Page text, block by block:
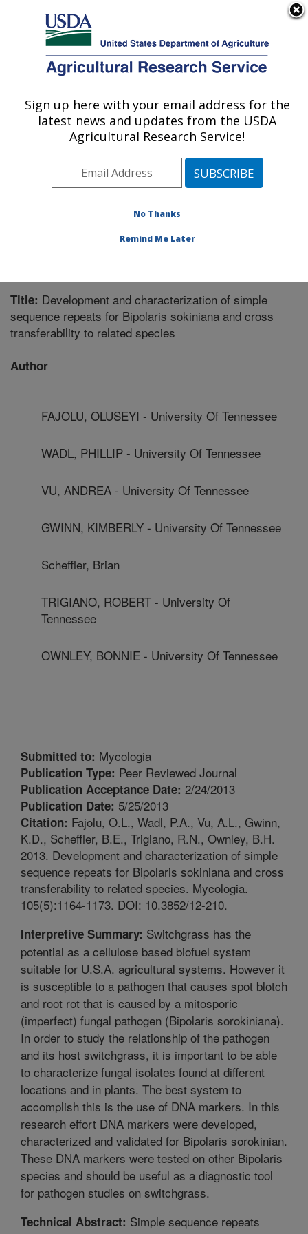
Here's how you know
Agricultural Research Service
U.S. DEPARTMENT OF AGRICULTURE
Genomics and Bioinformatics Research:
Stoneville, MS
Southeast Area Stoneville, Mississippi
Publications at this Location» Publication #280152
Title: Development and characterization of simple
sequence repeats for Bipolaris sokiniana and cross
transferability to related species
Author
FAJOLU, OLUSEYI - University Of Tennessee
WADL, PHILLIP - University Of Tennessee
VU, ANDREA - University Of Tennessee
GWINN, KIMBERLY - University Of Tennessee
Scheffler, Brian
TRIGIANO, ROBERT - University Of
Tennessee
OWNLEY, BONNIE - University Of Tennessee
Submitted to: Mycologia
Publication Type: Peer Reviewed Journal
Publication Acceptance Date: 2/24/2013
Publication Date: 5/25/2013
Citation: Fajolu, O.L., Wadl, P.A., Vu, A.L., Gwinn,
K.D., Scheffler, B.E., Trigiano, R.N., Ownley, B.H.
2013. Development and characterization of simple
sequence repeats for Bipolaris sokiniana and cross
transferability to related species. Mycologia.
105(5):1164-1173. DOI: 10.3852/12-210.
Interpretive Summary: Switchgrass has the
potential as a cellulose based biofuel system
suitable for U.S.A. agricultural systems. However it
is susceptible to a pathogen that causes spot blotch
and root rot that is caused by a mitosporic
(imperfect) fungal pathogen (Bipolaris sorokiniana).
In order to study the relationship of the pathogen
and its host switchgrass, it is important to be able
to characterize fungal isolates found at different
locations and in plants. The best system to
accomplish this is the use of DNA markers. In this
research effort DNA markers were developed,
characterized and validated for Bipolaris sorokinian.
These DNA markers were tested on other Bipolaris
species and should be useful as a diagnostic tool
for pathogen studies on switchgrass.
Technical Abstract: Simple sequence repeats
Sign up here with your email address for the
latest news and updates from the USDA
Agricultural Research Service!
No Thanks
Remind Me Later